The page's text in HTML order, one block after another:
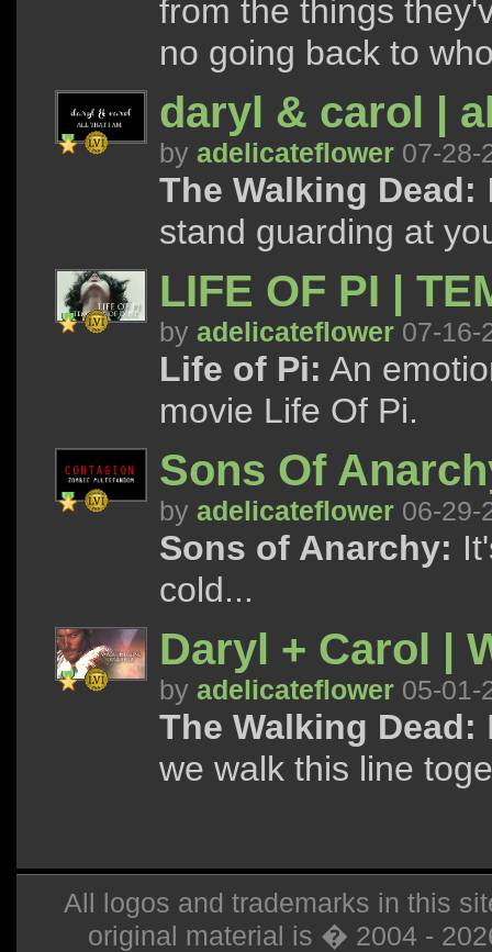
from the things
no going back to
daryl & carol |
by adelicateflower 07-28-
The Walking Dead:
stand guarding at
LIFE OF PI |
by adelicateflower 07-16-
Life of Pi: An
movie Life Of Pi.
Sons Of
by adelicateflower 06-29-
Sons of Anarchy:
cold...
Daryl + Carol |
by adelicateflower 05-01-
The Walking Dead:
we walk this line
All logos and trademarks in this
original material is � 2004 -